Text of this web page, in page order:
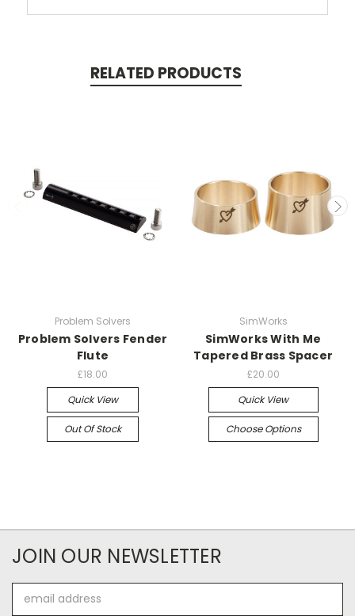
RELATED PRODUCTS
Problem Solvers
Problem Solvers Fender
Flute
£18.00
Quick View
Out Of Stock
SimWorks
SimWorks With Me
Tapered Brass Spacer
£20.00
Quick View
Choose Options
JOIN OUR NEWSLETTER
Address